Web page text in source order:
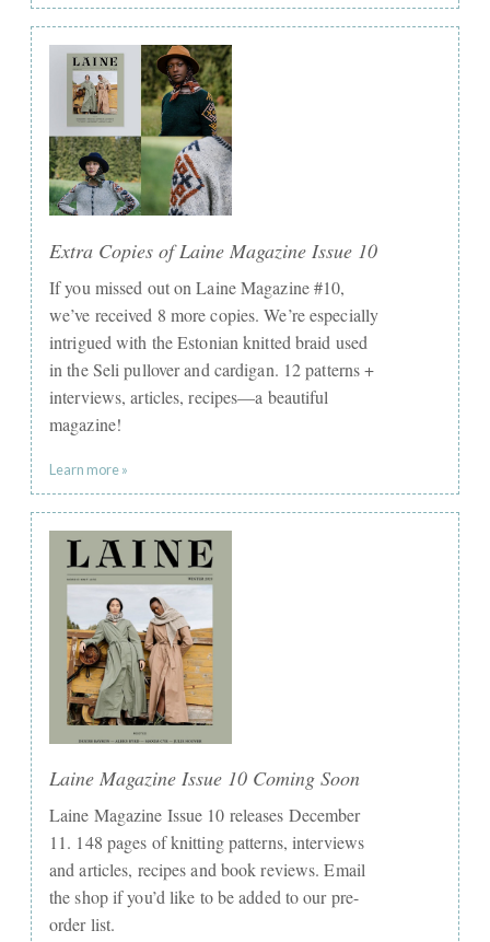
Extra Copies of Laine Magazine Issue 10
If you missed out on Laine Magazine #10,
we’ve received 8 more copies. We’re especially
intrigued with the Estonian knitted braid used
in the Seli pullover and cardigan. 12 patterns +
interviews, articles, recipes—a beautiful
magazine!
Learn more »
Laine Magazine Issue 10 Coming Soon
Laine Magazine Issue 10 releases December
11. 148 pages of knitting patterns, interviews
and articles, recipes and book reviews. Email
the shop if you’d like to be added to our pre-
order list.